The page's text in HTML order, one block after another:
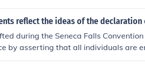
reflect the ideas of the declaration
during the Seneca Falls
by asserting that all individuals are
liberty, and the pursuit of happiness.